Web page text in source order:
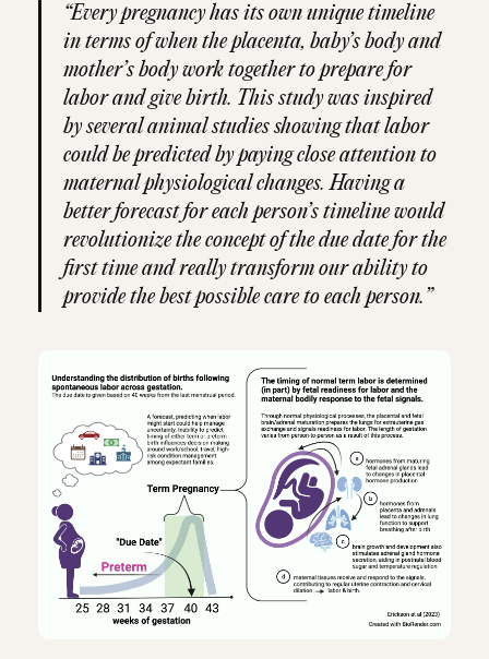
“Every pregnancy has its own unique timeline
in terms of when the placenta, baby’s body and
mother’s body work together to prepare for
labor and give birth. This study was inspired
by several animal studies showing that labor
could be predicted by paying close attention to
maternal physiological changes. Having a
better forecast for each person’s timeline would
revolutionize the concept of the due date for the
first time and really transform our ability to
provide the best possible care to each person.”